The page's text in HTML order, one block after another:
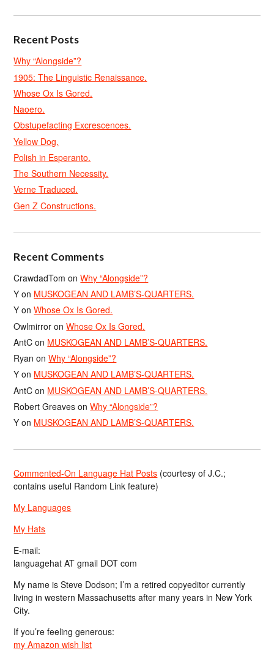
Recent Posts
Why “Alongside”?
1905: The Linguistic Renaissance.
Whose Ox Is Gored.
Naoero.
Obstupefacting Excrescences.
Yellow Dog.
Polish in Esperanto.
The Southern Necessity.
Verne Traduced.
Gen Z Constructions.
Recent Comments
CrawdadTom onWhy “Alongside”?
Y on MUSKOGEAN AND LAMB’S-QUARTERS.
Y onWhose Ox Is Gored.
Owlmirror onWhose Ox Is Gored.
AntC on MUSKOGEAN AND LAMB’S-QUARTERS.
Ryan onWhy “Alongside”?
Y on MUSKOGEAN AND LAMB’S-QUARTERS.
AntC on MUSKOGEAN AND LAMB’S-QUARTERS.
Robert Greaves onWhy “Alongside”?
Y on MUSKOGEAN AND LAMB’S-QUARTERS.
Commented-On Language Hat Posts (courtesy of J.C.;
contains useful Random Link feature)
My Languages
My Hats
E-mail:
languagehat AT gmail DOT com
My name is Steve Dodson; I’m a retired copyeditor currently
living in western Massachusetts after many years in New York
City.
If you’re feeling generous:
my Amazon wish list